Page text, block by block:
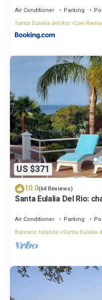
Air Conditioner Parking
Santa Eulalia del Rio
Can
US $371
10.0(64 Reviews)
Santa Eulalia Del Rio:
Air Conditioner Parking
Balearic Islands Santa Eulalia